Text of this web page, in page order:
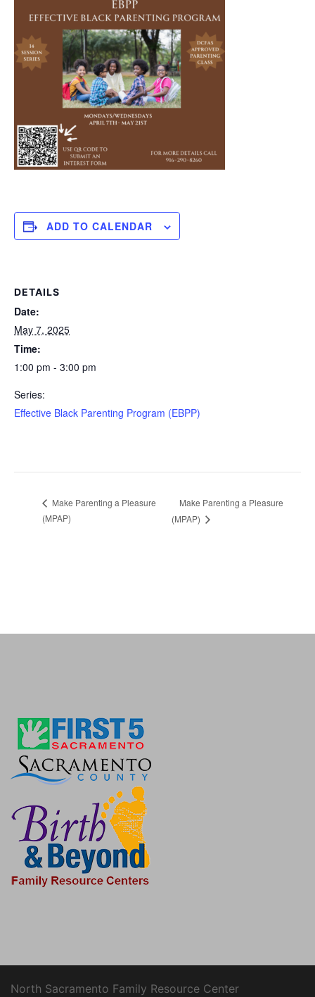
ADD TO CALENDAR
DETAILS
Date:
May 7, 2025
Time:
1:00 pm - 3:00 pm
Series:
Effective Black Parenting Program (EBPP)
Make Parenting a Pleasure
(MPAP)
Make Parenting a Pleasure
(MPAP)
North Sacramento Family Resource Center